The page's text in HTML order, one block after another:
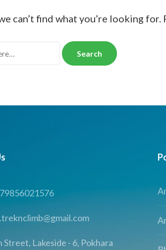
can’t find what you’re looking for.
Street, Lakeside - 6, Pokhara